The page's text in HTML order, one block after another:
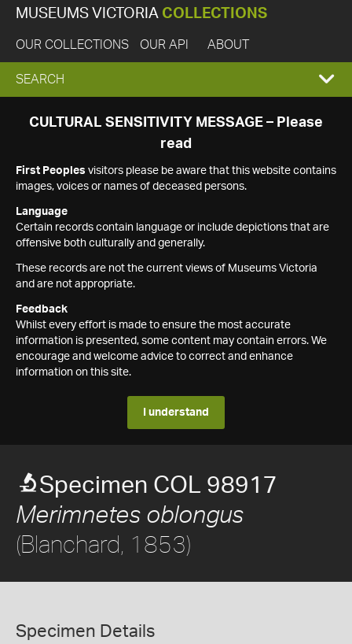
MUSEUMS VICTORIA COLLECTIONS
OUR COLLECTIONS OUR API ABOUT
EXPAND
SEARCH
SEARCH
CULTURAL SENSITIVITY MESSAGE – Please
read
First Peoples visitors please be aware that this website contains
images, voices or names of deceased persons.
Language
Certain records contain language or include depictions that are
offensive both culturally and generally.
These records are not the current views of Museums Victoria
and are not appropriate.
Feedback
Whilst every effort is made to ensure the most accurate
information is presented, some content may contain errors. We
encourage and welcome advice to correct and enhance
information on this site.
I understand
Specimen COL 98917
Merimnetes oblongus
(Blanchard, 1853)
Specimen Details